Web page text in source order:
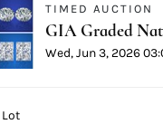
TIMED AUCTION
GIA Graded
Wed, Jun 3, 2026
Lot